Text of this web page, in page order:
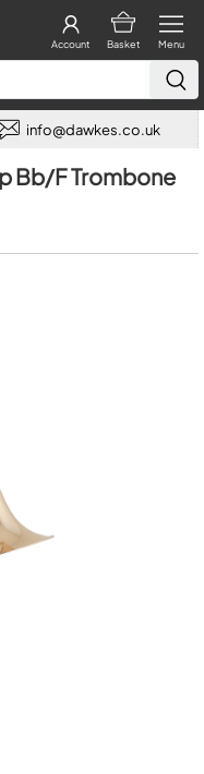
Menu
Basket
Account
info@dawkes.co.uk
Bb/F Trombone